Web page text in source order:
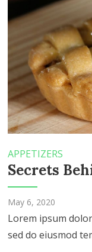
APPETIZERS
Secrets
May 6, 2020
Lorem ipsum
sed do eiusmod